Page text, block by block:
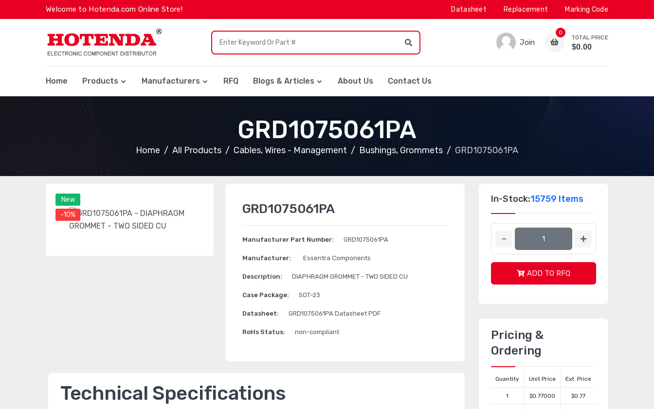
Welcome to Hotenda.com Online Store! Datasheet Replacement Marking Code
Join
0
TOTAL PRICE
$0.00
Home Products Manufacturers RFQ Blogs & Articles About Us Contact Us
GRD1075061PA
Home All Products Cables, Wires - Management Bushings, Grommets GRD1075061PA
New
-10%
GRD1075061PA
Manufacturer Part Number: GRD1075061PA
Manufacturer: Essentra Components
Description: DIAPHRAGM GROMMET - TWO SIDED CU
Case Package: SOT-23
Datasheet: GRD1075061PA Datasheet PDF
RoHs Status: non-compliant
Technical Specifications
In-Stock:15759 Items
ADD TO RFQ
Pricing &
Ordering
Quantity Unit Price Ext. Price
1 $0.77000 $0.77